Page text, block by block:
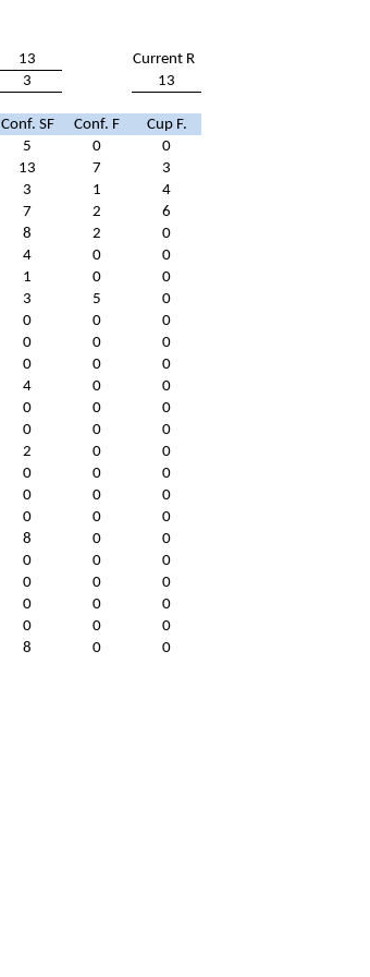
13
Current R
3 13
Conf. SF Conf. F
Cup F.
5 0
0
13 7
3
3 1
4
7 2
6
8 2
0
4 0
0
1 0
0
3 5
0
0 0
0
0 0
0
0 0
0
4 0
0
0 0
0
0 0
0
2 0
0
0 0
0
0 0
0
0 0
0
8 0
0
0 0
0
0 0
0
0 0
0
0 0
0
8 0 0